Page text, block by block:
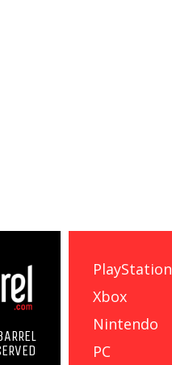
PlayStation
Xbox
Nintendo
PC